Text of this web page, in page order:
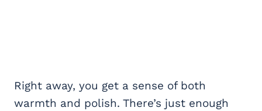
Right away, you get a sense of both
warmth and polish. There’s just enough